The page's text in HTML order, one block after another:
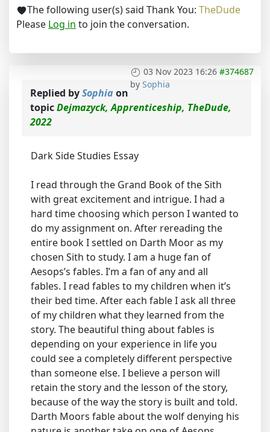
The following user(s) said Thank You: TheDude
Please Log in to join the conversation.
03 Nov 2023 16:26 #374687
by Sophia
Replied bySophia on
topicDejmazyck, Apprenticeship, TheDude,
2022
Dark Side Studies Essay
I read through the Grand Book of the Sith
with great excitement and intrigue. I had a
hard time choosing which person I wanted to
do my assignment on. After rereading the
entire book I settled on Darth Moor as my
chosen Sith to study. I am a huge fan of
Aesops’s fables. I’m a fan of any and all
fables. I read fables to my children when it’s
their bed time. After each fable I ask all three
of my children what they learned from the
story. The beautiful thing about fables is
depending on your experience in life you
could see a completely different perspective
than someone else. I believe a person will
retain the story and the lesson of the story,
because of the way the story is built and told.
Darth Moors fable about the wolf denying his